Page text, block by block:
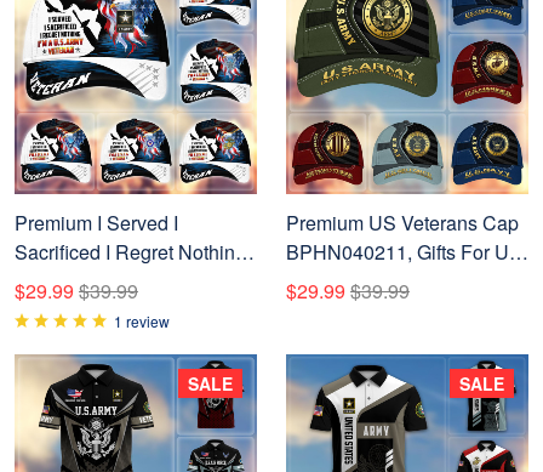
Premium I Served I
Sacrificed I Regret Nothing I
Am A US Veteran Cap
APVC280302
$29.99 $39.99
1 review
Premium US Veterans Cap
BPHN040211, Gifts For US
Veterans, Gifts On Father's
Day, Armed Forces Day,
Veterans Day.
$29.99 $39.99
SALE SALE